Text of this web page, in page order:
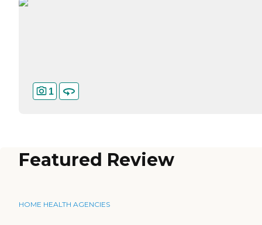
1
Featured Review
HOME HEALTH AGENCIES